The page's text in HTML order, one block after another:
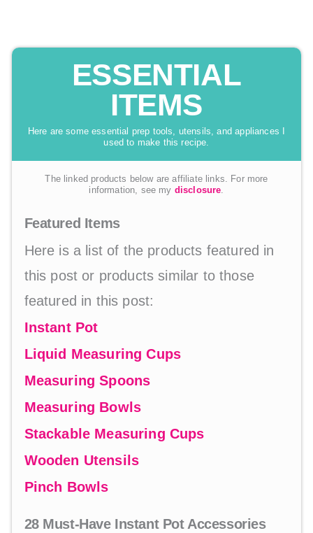
ESSENTIAL
ITEMS
Here are some essential prep tools, utensils, and appliances I
used to make this recipe.
The linked products below are affiliate links. For more
information, see my disclosure
Featured Items
Here is a list of the products featured in
this post or products similar to those
featured in this post:
Instant Pot
Liquid Measuring Cups
Measuring Spoons
Measuring Bowls
Stackable Measuring Cups
Wooden Utensils
Pinch Bowls
28 Must-Have Instant Pot Accessories